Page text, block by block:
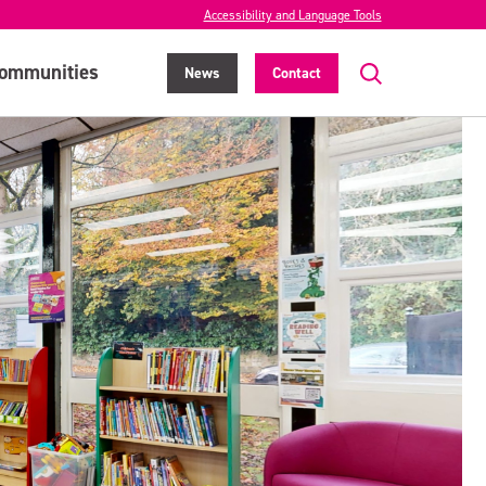
Accessibility and Language Tools
News Contact